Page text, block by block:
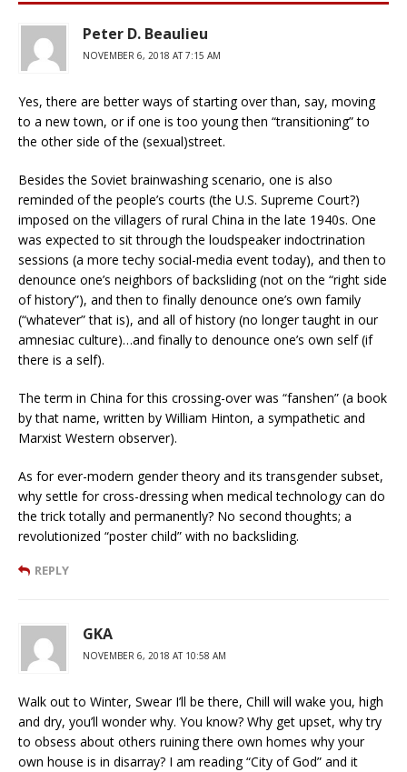
Peter D. Beaulieu
NOVEMBER 6, 2018 AT 7:15 AM
Yes, there are better ways of starting over than, say, moving
to a new town, or if one is too young then “transitioning” to
the other side of the (sexual)street.
Besides the Soviet brainwashing scenario, one is also
reminded of the people’s courts (the U.S. Supreme Court?)
imposed on the villagers of rural China in the late 1940s. One
was expected to sit through the loudspeaker indoctrination
sessions (a more techy social-media event today), and then to
denounce one’s neighbors of backsliding (not on the “right side
of history”), and then to finally denounce one’s own family
(“whatever” that is), and all of history (no longer taught in our
amnesiac culture)…and finally to denounce one’s own self (if
there is a self).
The term in China for this crossing-over was “fanshen” (a book
by that name, written by William Hinton, a sympathetic and
Marxist Western observer).
As for ever-modern gender theory and its transgender subset,
why settle for cross-dressing when medical technology can do
the trick totally and permanently? No second thoughts; a
revolutionized “poster child” with no backsliding.
REPLY
GKA
NOVEMBER 6, 2018 AT 10:58 AM
Walk out to Winter, Swear I’ll be there, Chill will wake you, high
and dry, you’ll wonder why. You know? Why get upset, why try
to obsess about others ruining there own homes why your
own house is in disarray? I am reading “City of God” and it